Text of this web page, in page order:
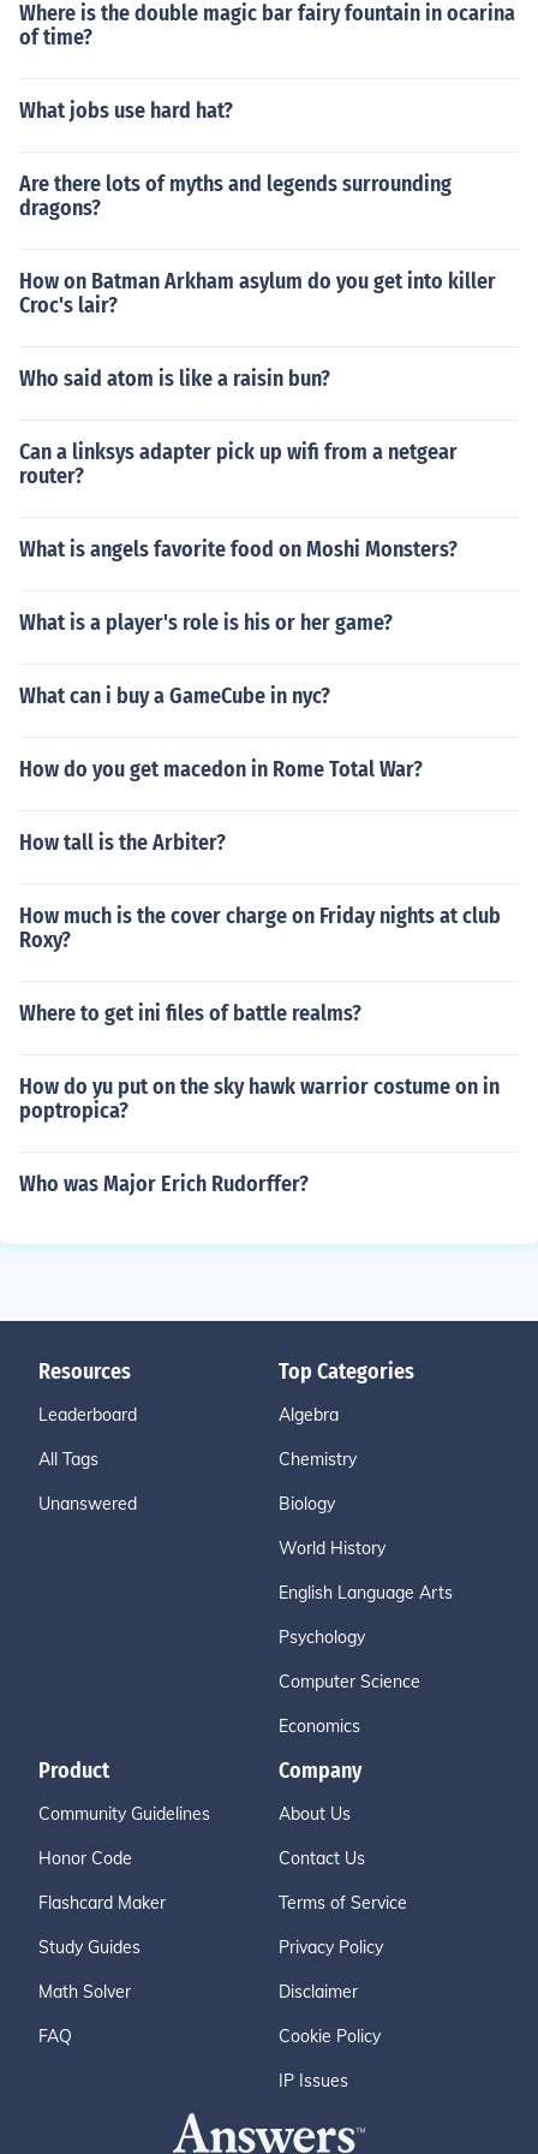
Where is the double magic bar fairy fountain in ocarina
of time?
What jobs use hard hat?
Are there lots of myths and legends surrounding
dragons?
How on Batman Arkham asylum do you get into killer
Croc's lair?
Who said atom is like a raisin bun?
Can a linksys adapter pick up wifi from a netgear
router?
What is angels favorite food on Moshi Monsters?
What is a player's role is his or her game?
What can i buy a GameCube in nyc?
How do you get macedon in Rome Total War?
How tall is the Arbiter?
How much is the cover charge on Friday nights at club
Roxy?
Where to get ini files of battle realms?
How do yu put on the sky hawk warrior costume on in
poptropica?
Who was Major Erich Rudorffer?
Resources
Leaderboard
All Tags
Unanswered
Top Categories
Algebra
Chemistry
Biology
World History
English Language Arts
Psychology
Computer Science
Economics
Product
Community Guidelines
Honor Code
Flashcard Maker
Study Guides
Math Solver
FAQ
Company
About Us
Contact Us
Terms of Service
Privacy Policy
Disclaimer
Cookie Policy
IP Issues